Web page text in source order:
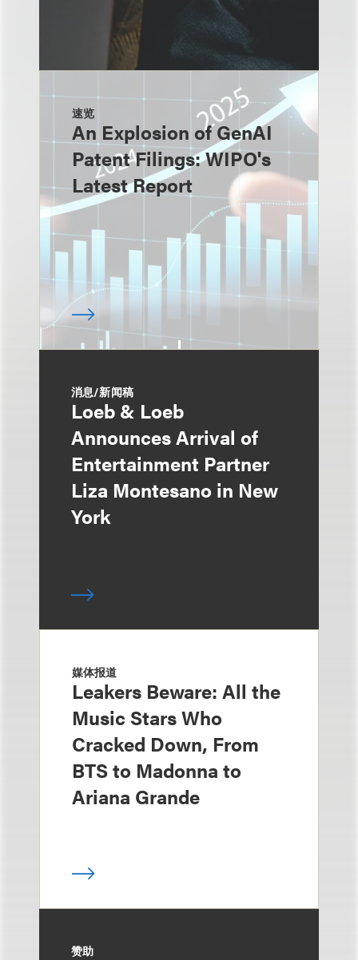
速览
An Explosion of GenAI
Patent Filings: WIPO's
Latest Report
消息/新闻稿
Loeb & Loeb
Announces Arrival of
Entertainment Partner
Liza Montesano in New
York
媒体报道
Leakers Beware: All the
Music Stars Who
Cracked Down, From
BTS to Madonna to
Ariana Grande
赞助